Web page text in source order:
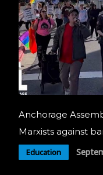
Anchorage
Marxists against
Education